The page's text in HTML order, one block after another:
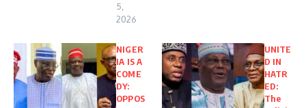
5,
2026
NIGER
IA IS A
COME
DY:
OPPOS
UNITE
D IN
HATR
ED:
The